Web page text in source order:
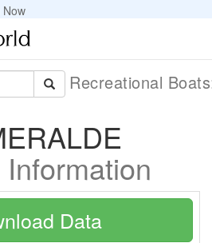
Now
Recreational
Data